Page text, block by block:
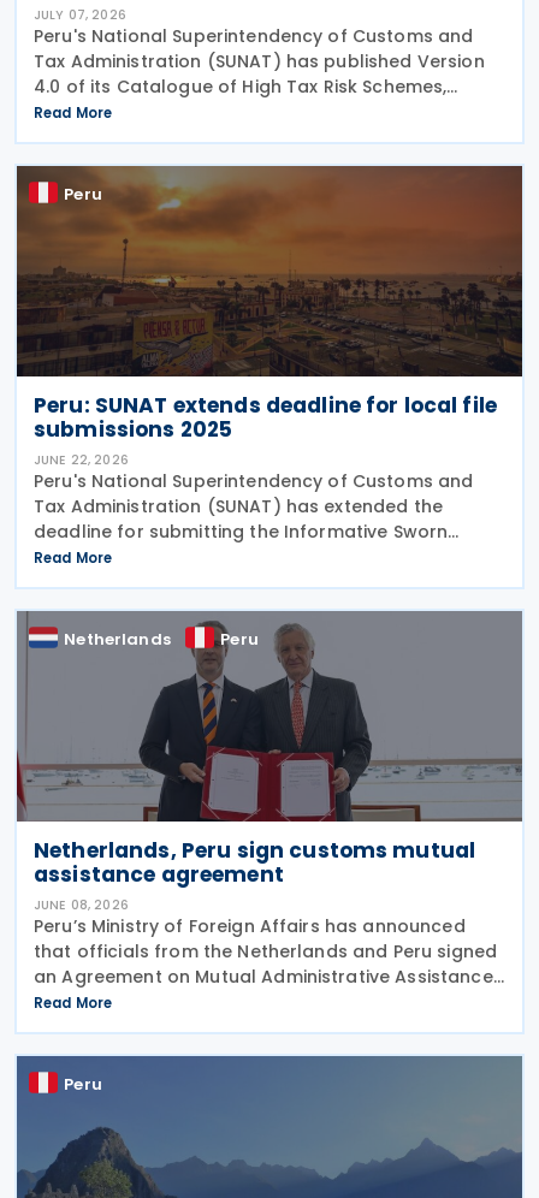
JULY 07, 2026
Peru's National Superintendency of Customs and
Tax Administration (SUNAT) has published Version
4.0 of its Catalogue of High Tax Risk Schemes,
adding 11 new arrangements that could be used to
obtain undue tax benefits and may be challenged
under the
Read More
Peru
Peru: SUNAT extends deadline for local file
submissions 2025
JUNE 22, 2026
Peru's National Superintendency of Customs and
Tax Administration (SUNAT) has extended the
deadline for submitting the Informative Sworn
Statement "Reporte Local" or Local File (Report)
(Virtual Form No. 3560) for the 2025 tax year. The
extension
Read More
Netherlands Peru
Netherlands, Peru sign customs mutual
assistance agreement
JUNE 08, 2026
Peru’s Ministry of Foreign Affairs has announced
that officials from the Netherlands and Peru signed
an Agreement on Mutual Administrative Assistance
in Customs Matters on 4 June 2026. The agreement
will facilitate the exchange of information
Read More
Peru